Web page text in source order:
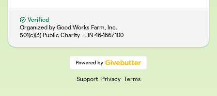
Verified
Organized by Good Works Farm, Inc.
501(c)(3) Public Charity · EIN 46-1667100
Support Privacy Terms